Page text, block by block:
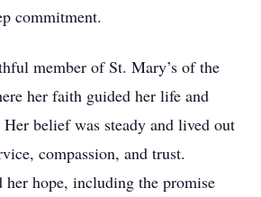
commitment.
member of St. Mary’s of the
her faith guided her life and
Her belief was steady and lived out
compassion, and trust.
her hope, including the promise